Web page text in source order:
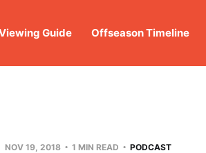
Guide Offseason Timeline
NOV 19, 2018 1 MIN READ PODCAST